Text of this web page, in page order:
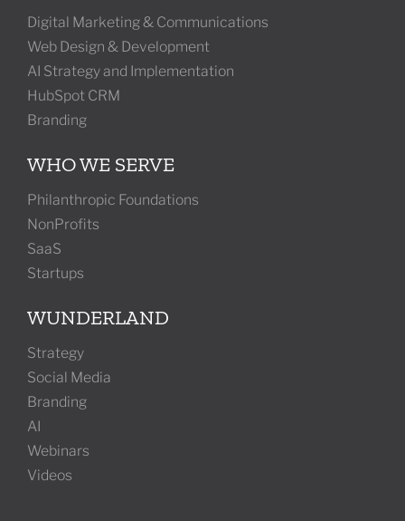
Digital Marketing & Communications
Web Design & Development
AI Strategy and Implementation
HubSpot CRM
Branding
WHO WE SERVE
Philanthropic Foundations
NonProfits
SaaS
Startups
WUNDERLAND
Strategy
Social Media
Branding
AI
Webinars
Videos